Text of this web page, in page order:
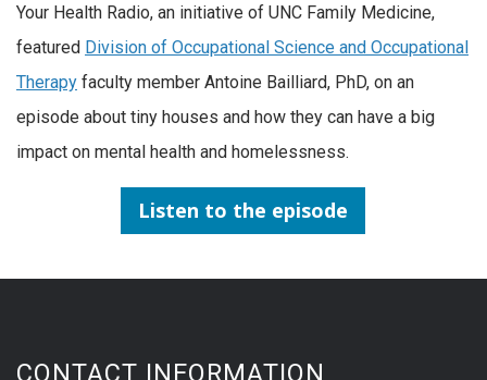
Your Health Radio, an initiative of UNC Family Medicine,
featured Division of Occupational Science and Occupational
Therapy faculty member Antoine Bailliard, PhD, on an
episode about tiny houses and how they can have a big
impact on mental health and homelessness.
Listen to the episode
CONTACT INFORMATION